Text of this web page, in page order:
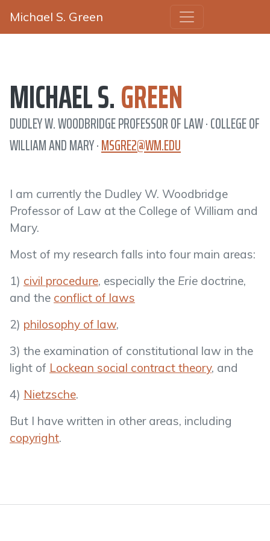
Michael S. Green
MICHAEL S.GREEN
DUDLEY W. WOODBRIDGE PROFESSOR OF LAW · COLLEGE OF
WILLIAM AND MARY ·MSGRE2@WM.EDU
I am currently the Dudley W. Woodbridge
Professor of Law at the College of William and
Mary.
Most of my research falls into four main areas:
1) civil procedure, especially the Erie doctrine,
and the conflict of laws
2) philosophy of law,
3) the examination of constitutional law in the
light of Lockean social contract theory, and
4) Nietzsche.
But I have written in other areas, including
copyright.